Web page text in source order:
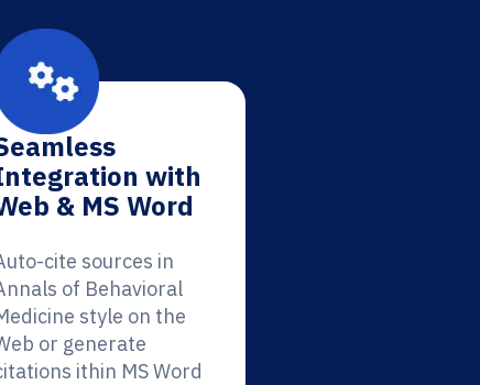
with
& MS Word
cite sources in
of Behavioral
style on the
or generate
ithin MS Word